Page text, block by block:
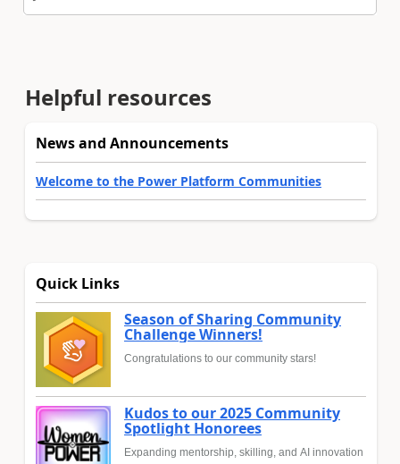
Helpful resources
News and Announcements
Welcome to the Power Platform Communities
Quick Links
Season of Sharing Community
Challenge Winners!
Congratulations to our community stars!
Kudos to our 2025 Community
Spotlight Honorees
Expanding mentorship, skilling, and AI innovation